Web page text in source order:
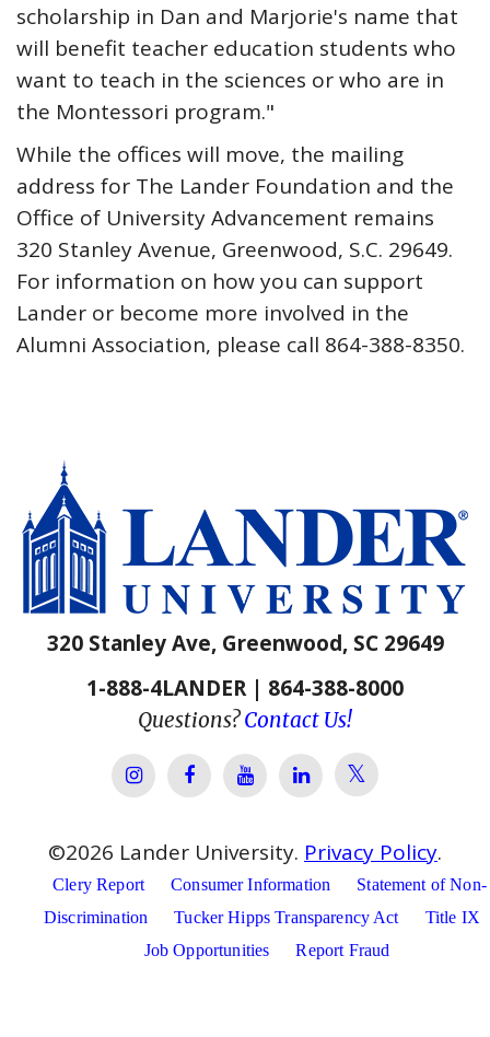
scholarship in Dan and Marjorie's name that
will benefit teacher education students who
want to teach in the sciences or who are in
the Montessori program."
While the offices will move, the mailing
address for The Lander Foundation and the
Office of University Advancement remains
320 Stanley Avenue, Greenwood, S.C. 29649.
For information on how you can support
Lander or become more involved in the
Alumni Association, please call 864-388-8350.
320 Stanley Ave, Greenwood, SC 29649
1-888-4LANDER | 864-388-8000
Questions?Contact Us!
Lander University Instagram
Lander University Facebook
Lander University YouTube
Lander University
Lander
©2026 Lander University. Privacy Policy.
Clery Report Consumer Information
Statement of Non-
Discrimination
Tucker Hipps Transparency Act
Title IX
Job Opportunities
Report Fraud